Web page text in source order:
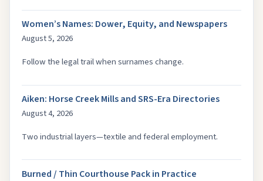
Women’s Names: Dower, Equity, and Newspapers
August 5, 2026
Follow the legal trail when surnames change.
Aiken: Horse Creek Mills and SRS-Era Directories
August 4, 2026
Two industrial layers—textile and federal employment.
Burned / Thin Courthouse Pack in Practice